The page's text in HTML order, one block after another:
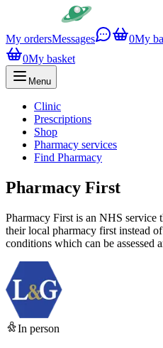
My ordersMessages 0My
0My basket
Menu
Clinic
Prescriptions
Shop
Pharmacy services
Find Pharmacy
Pharmacy First
Pharmacy First is an NHS service
their local pharmacy first instead
conditions which can be assessed
In person